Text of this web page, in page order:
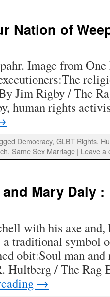
Nation of
Image from
Jim Rigby / The
human rights
Democracy,GLBT Rights,
, Same Sex Marriage | Leave a
Mary Daly
with his axe and,
traditional symbol
obit:Soul man
Hultberg / The Rag
→